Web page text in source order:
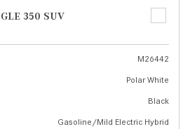
350 SUV
M26442
Polar White
Black
Gasoline/Mild Electric Hybrid